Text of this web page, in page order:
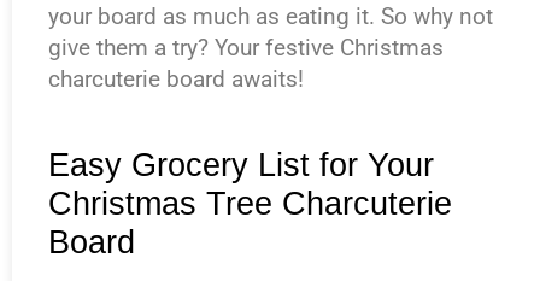
your board as much as eating it. So why not
give them a try? Your festive Christmas
charcuterie board awaits!
Easy Grocery List for Your
Christmas Tree Charcuterie
Board